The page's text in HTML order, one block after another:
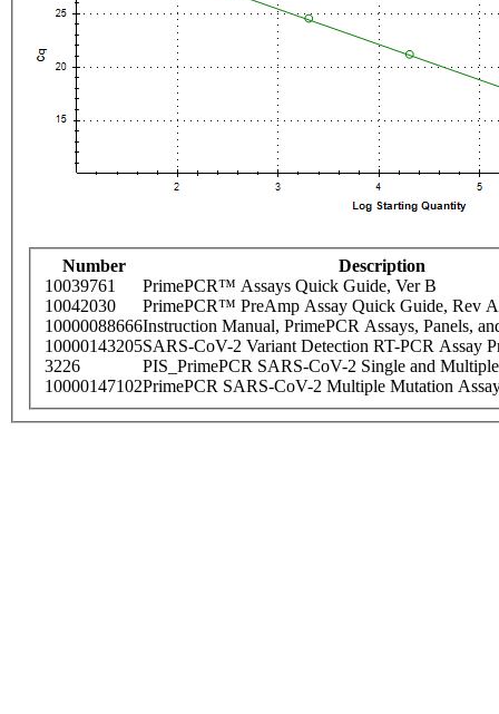
Number
Description
10039761
PrimePCR™ Assays Quick Guide, Ver B
10042030
PrimePCR™ PreAmp Assay Quick Guide, Rev A
10000088666Instruction Manual, PrimePCR Assays, Panels,
10000143205SARS-CoV-2 Variant Detection RT-PCR Assay
3226
PIS_PrimePCR SARS-CoV-2 Single and
10000147102PrimePCR SARS-CoV-2 Multiple Mutation